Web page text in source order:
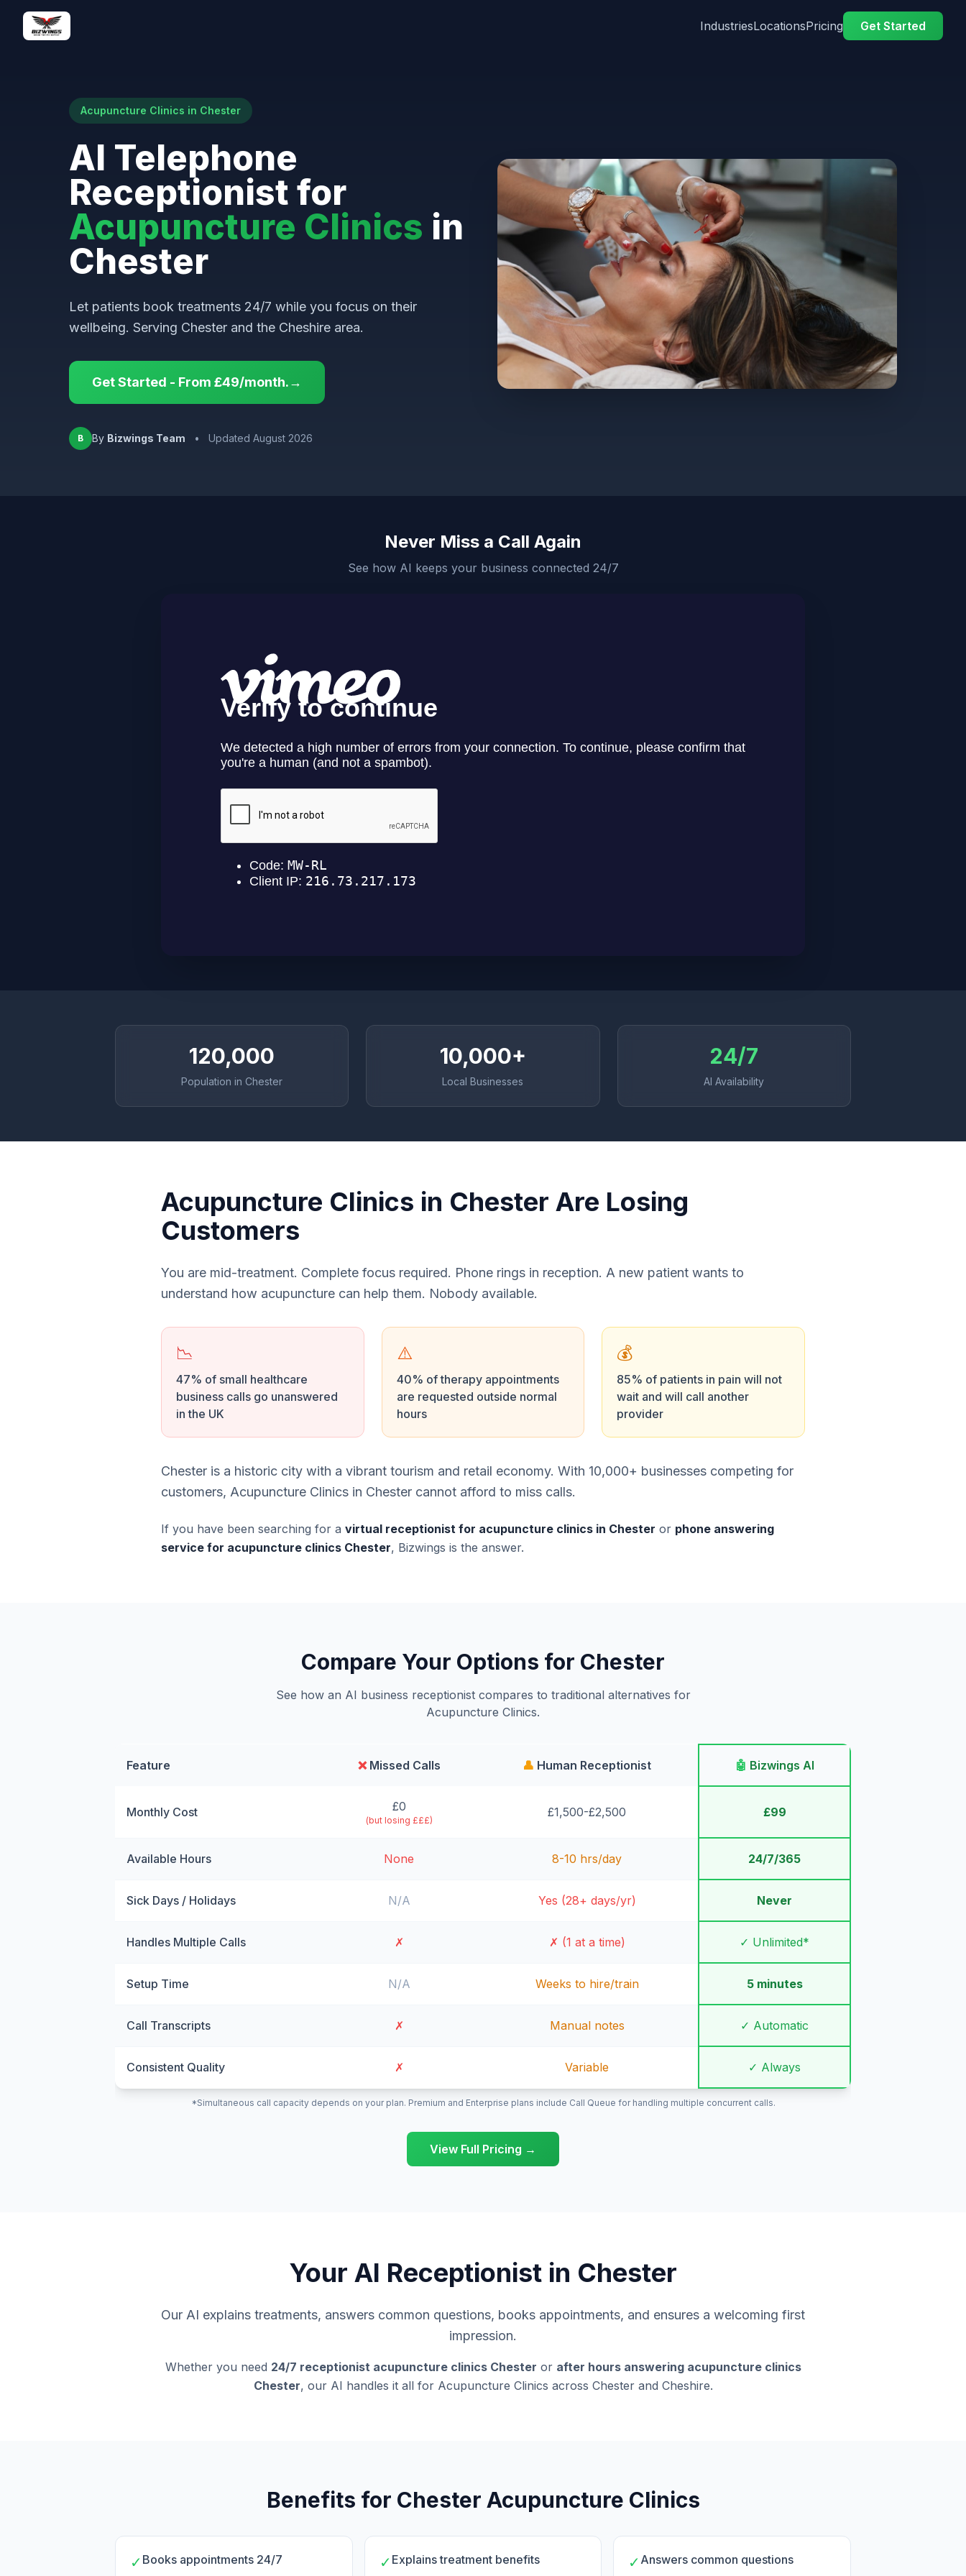
IndustriesLocationsPricing Get Started
Acupuncture Clinics in Chester
AI Telephone
Receptionist for
Acupuncture Clinics in
Chester
Let patients book treatments 24/7 while you focus on their
wellbeing. Serving Chester and the Cheshire area.
Get Started - From £49/month.→
B By Bizwings Team • Updated August 2026
Never Miss a Call Again
See how AI keeps your business connected 24/7
120,000
Population in Chester
10,000+
Local Businesses
24/7
AI Availability
Acupuncture Clinics in Chester Are Losing
Customers
You are mid-treatment. Complete focus required. Phone rings in reception. A new patient wants to
understand how acupuncture can help them. Nobody available.
📉
47% of small healthcare
business calls go unanswered
in the UK
⚠️
40% of therapy appointments
are requested outside normal
hours
💰
85% of patients in pain will not
wait and will call another
provider
Chester is a historic city with a vibrant tourism and retail economy. With 10,000+ businesses competing for
customers, Acupuncture Clinics in Chester cannot afford to miss calls.
If you have been searching for a virtual receptionist for acupuncture clinics in Chester or phone answering
service for acupuncture clinics Chester, Bizwings is the answer.
Compare Your Options for Chester
See how an AI business receptionist compares to traditional alternatives for
Acupuncture Clinics.
Feature ❌Missed Calls 👤 Human Receptionist 🤖 Bizwings AI
Monthly Cost £0
(but losing £££)
£1,500-£2,500 £99
Available Hours None 8-10 hrs/day 24/7/365
Sick Days / Holidays N/A Yes (28+ days/yr) Never
Handles Multiple Calls ✗ ✗ (1 at a time) ✓ Unlimited*
Setup Time N/A Weeks to hire/train 5 minutes
Call Transcripts ✗ Manual notes ✓ Automatic
Consistent Quality ✗ Variable ✓ Always
*Simultaneous call capacity depends on your plan. Premium and Enterprise plans include Call Queue for handling multiple concurrent calls.
View Full Pricing →
Your AI Receptionist in Chester
Our AI explains treatments, answers common questions, books appointments, and ensures a welcoming first
impression.
Whether you need 24/7 receptionist acupuncture clinics Chester or after hours answering acupuncture clinics
Chester, our AI handles it all for Acupuncture Clinics across Chester and Cheshire.
Benefits for Chester Acupuncture Clinics
✓ Books appointments 24/7 ✓ Explains treatment benefits ✓ Answers common questions